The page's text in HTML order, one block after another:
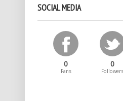
SOCIAL MEDIA
0
Fans
0
Followers